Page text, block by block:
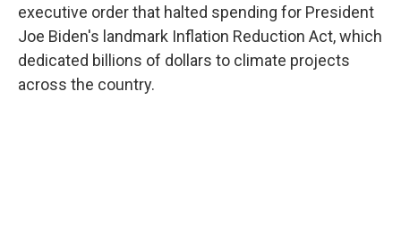
executive order that halted spending for President
Joe Biden's landmark Inflation Reduction Act, which
dedicated billions of dollars to climate projects
across the country.